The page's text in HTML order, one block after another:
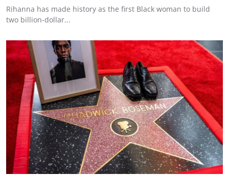
Rihanna has made history as the first Black woman to build
two billion-dollar...